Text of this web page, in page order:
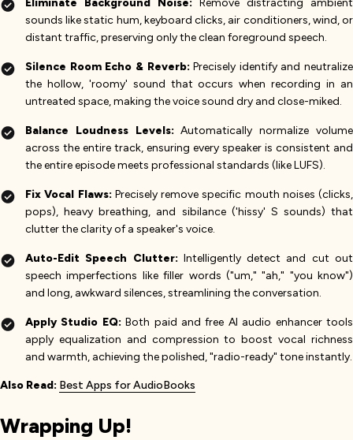
Eliminate Background Noise: Remove distracting ambient
sounds like static hum, keyboard clicks, air conditioners, wind, or
distant traffic, preserving only the clean foreground speech.
Silence Room Echo & Reverb:Precisely identify and neutralize
the hollow, 'roomy' sound that occurs when recording in an
untreated space, making the voice sound dry and close-miked.
Balance Loudness Levels: Automatically normalize volume
across the entire track, ensuring every speaker is consistent and
the entire episode meets professional standards (like LUFS).
Fix Vocal Flaws: Precisely remove specific mouth noises (clicks,
pops), heavy breathing, and sibilance ('hissy' S sounds) that
clutter the clarity of a speaker's voice.
Auto-Edit Speech Clutter: Intelligently detect and cut out
speech imperfections like filler words ("um," "ah," "you know")
and long, awkward silences, streamlining the conversation.
Apply Studio EQ:Both paid and free AI audio enhancer tools
apply equalization and compression to boost vocal richness
and warmth, achieving the polished, "radio-ready" tone instantly.
Also Read: Best Apps for AudioBooks
Wrapping Up!